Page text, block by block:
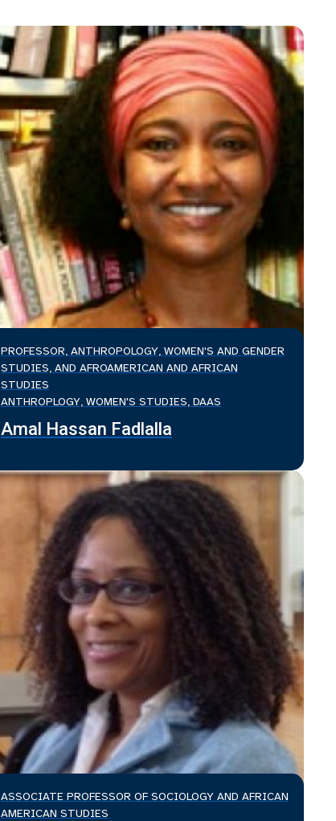
PROFESSOR, ANTHROPOLOGY, WOMEN'S AND GENDER
STUDIES, AND AFROAMERICAN AND AFRICAN
STUDIES
ANTHROPLOGY, WOMEN'S STUDIES, DAAS
Amal Hassan Fadlalla
ASSOCIATE PROFESSOR OF SOCIOLOGY AND AFRICAN
AMERICAN STUDIES